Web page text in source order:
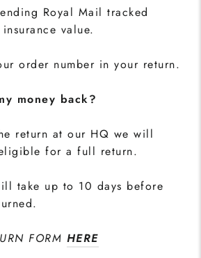
Royal Mail tracked
value.
order number in your return.
money back?
return at our HQ we will
for a full return.
take up to 10 days before
FORM HERE